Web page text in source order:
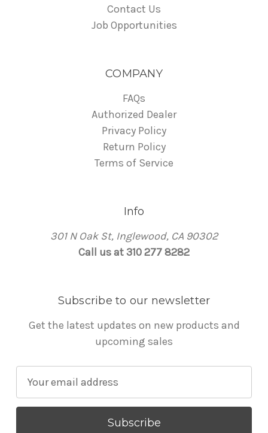
Contact Us
Job Opportunities
COMPANY
FAQs
Authorized Dealer
Privacy Policy
Return Policy
Terms of Service
Info
301 N Oak St, Inglewood, CA 90302
Call us at 310 277 8282
Subscribe to our newsletter
Get the latest updates on new products and
upcoming sales
a